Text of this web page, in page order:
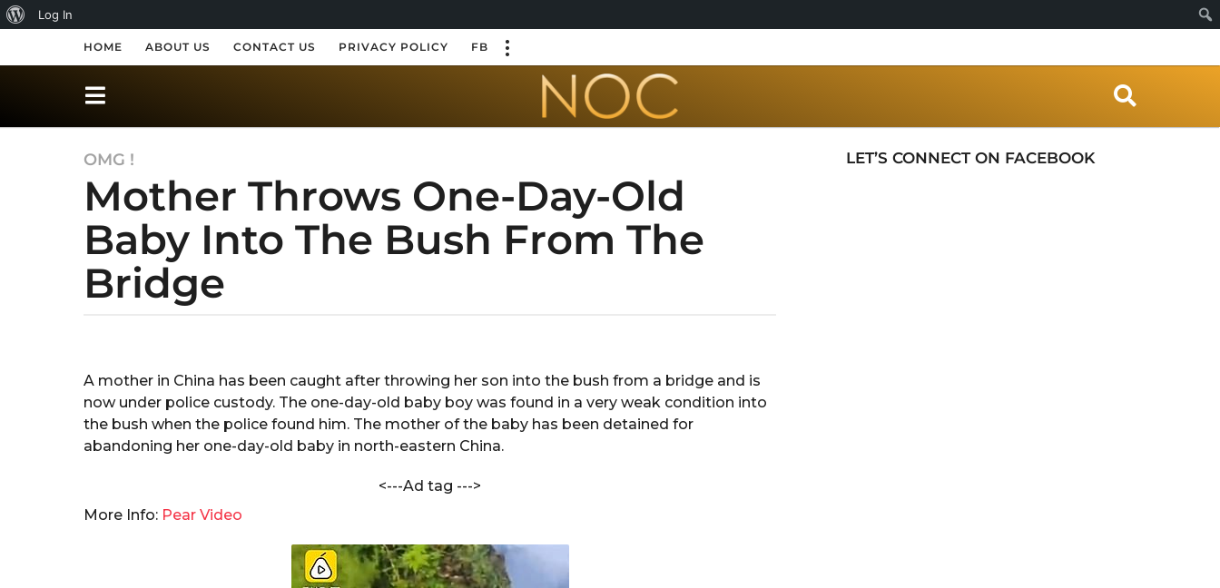
t
Log In
r
HOME ABOUT US CONTACT US PRIVACY POLICY FB
6
y
a
s
y
e
a
r
g
OMG !
Mother Throws One-Day-Old
Baby Into The Bush From The
Bridge
a
k
s
h
a
a
C
A mother in China has been caught after throwing her son into the bush from a bridge and is
now under police custody. The one-day-old baby boy was found in a very weak condition into
the bush when the police found him. The mother of the baby has been detained for
abandoning her one-day-old baby in north-eastern China.
<---Ad tag --->
More Info: Pear Video
LET’S CONNECT ON FACEBOOK